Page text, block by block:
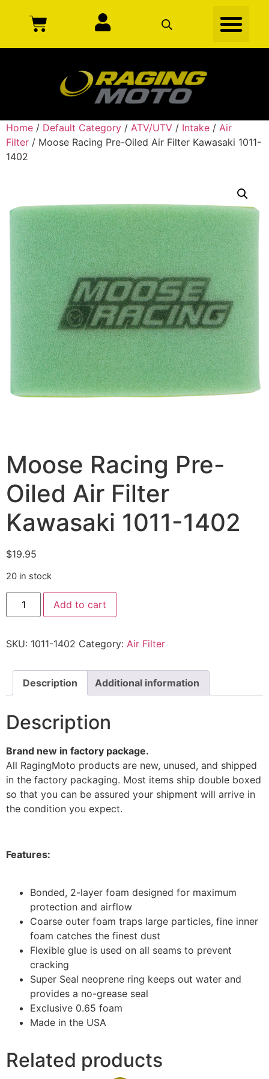
Home / Default Category / ATV/UTV / Intake / Air
Filter / Moose Racing Pre-Oiled Air Filter Kawasaki 1011-
1402
Moose Racing Pre-
Oiled Air Filter
Kawasaki 1011-1402
$19.95
20 in stock
Add to cart
SKU: 1011-1402 Category: Air Filter
Description Additional information
Description
Brand new in factory package.
All RagingMoto products are new, unused, and shipped
in the factory packaging. Most items ship double boxed
so that you can be assured your shipment will arrive in
the condition you expect.
Features:
Bonded, 2-layer foam designed for maximum
protection and airflow
Coarse outer foam traps large particles, fine inner
foam catches the finest dust
Flexible glue is used on all seams to prevent
cracking
Super Seal neoprene ring keeps out water and
provides a no-grease seal
Exclusive 0.65 foam
Made in the USA
Related products